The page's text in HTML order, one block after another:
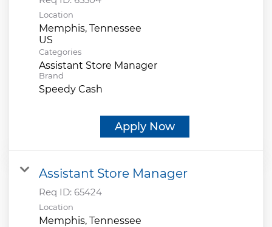
Location
Memphis, Tennessee
Categories
Assistant Store Manager
Brand
Speedy Cash
Apply Now
Assistant Store Manager
Req ID: 65424
Location
Memphis, Tennessee